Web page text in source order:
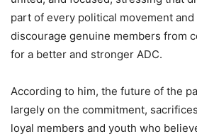
part of every political movement
discourage genuine members from
for a better and stronger ADC.
According to him, the future of the
largely on the commitment,
loyal members and youth who